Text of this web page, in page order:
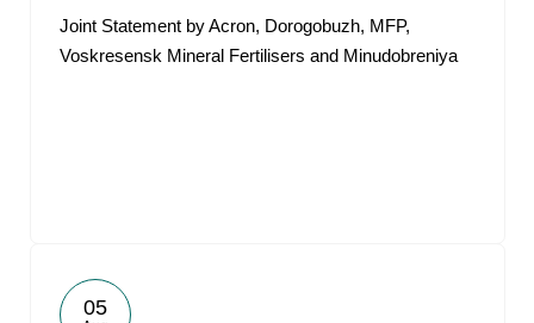
Joint Statement by Acron, Dorogobuzh, MFP,
Voskresensk Mineral Fertilisers and Minudobreniya
05